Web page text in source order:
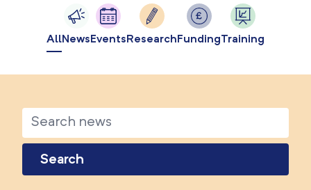
AllNewsEventsResearchFundingTraining